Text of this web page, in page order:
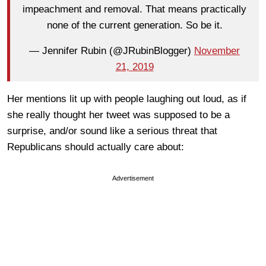
impeachment and removal. That means practically
none of the current generation. So be it.
— Jennifer Rubin (@JRubinBlogger) November
21, 2019
Her mentions lit up with people laughing out loud, as if
she really thought her tweet was supposed to be a
surprise, and/or sound like a serious threat that
Republicans should actually care about:
Advertisement